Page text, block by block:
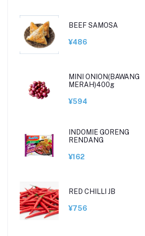
BEEF SAMOSA
¥486
MINI ONION(BAWANG
MERAH)400g
¥594
INDOMIE GORENG
RENDANG
¥162
RED CHILLI JB
¥756